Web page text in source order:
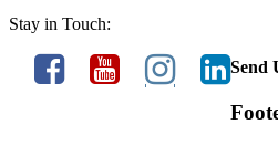
Stay in Touch:
Send